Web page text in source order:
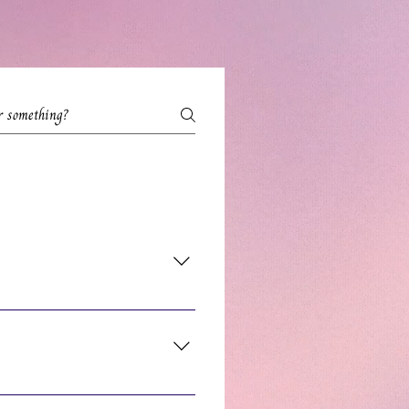
descriptions to find your
You'll see the price on the
meeting showing the Date and